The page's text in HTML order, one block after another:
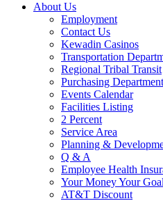
About Us
Employment
Contact Us
Kewadin Casinos
Transportation
Regional Tribal Transit
Purchasing Department
Events Calendar
Facilities Listing
2 Percent
Service Area
Planning &
Q & A
Employee Health
Your Money Your
AT&T Discount